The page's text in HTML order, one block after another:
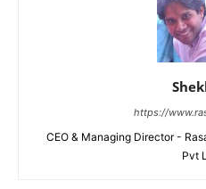
https://
CEO & Managing Director -
Pvt